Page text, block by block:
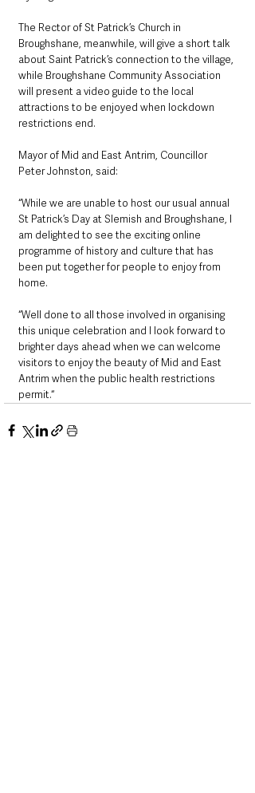
The Rector of St Patrick’s Church in
Broughshane, meanwhile, will give a short talk
about Saint Patrick’s connection to the village,
while Broughshane Community Association
will present a video guide to the local
attractions to be enjoyed when lockdown
restrictions end.
Mayor of Mid and East Antrim, Councillor
Peter Johnston, said:
“While we are unable to host our usual annual
St Patrick’s Day at Slemish and Broughshane, I
am delighted to see the exciting online
programme of history and culture that has
been put together for people to enjoy from
home.
“Well done to all those involved in organising
this unique celebration and I look forward to
brighter days ahead when we can welcome
visitors to enjoy the beauty of Mid and East
Antrim when the public health restrictions
permit.“